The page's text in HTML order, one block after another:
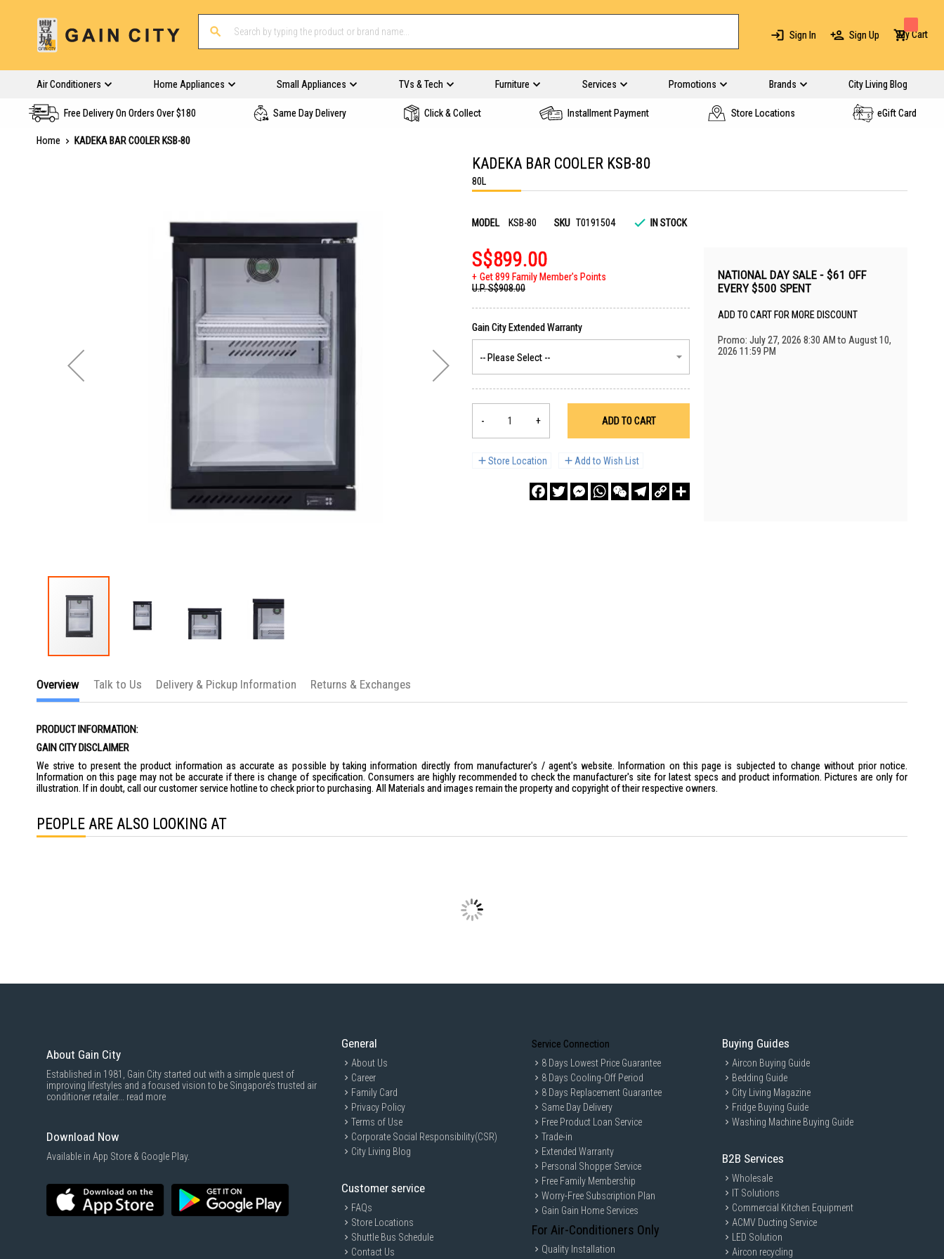
Sign In Sign Up My Cart
Air Conditioners Home Appliances Small Appliances TVs & Tech Furniture Services Promotions Brands City Living Blog
Free Delivery On Orders Over $180 Same Day Delivery Click & Collect Installment Payment Store Locations eGift Card
Home
KADEKA BAR COOLER KSB-80
the
of
images
KADEKA BAR COOLER KSB-80
80L
MODEL KSB-80 SKU T0191504 IN STOCK
S$899.00
Get 899 Family Member's Points
U.P.S$908.00
- + ADD TO CART
Store Location Add to Wish List
FacebookTwitterMessengerWhatsAppWeChatTelegram
Copy
Link
NATIONAL DAY SALE - $61 OFF
EVERY $500 SPENT
ADD TO CART FOR MORE DISCOUNT
Promo: July 27, 2026 8:30 AM to August 10,
2026 11:59 PM
Overview
PRODUCT INFORMATION:
GAIN CITY DISCLAIMER
We strive to present the product information as accurate as possible by taking information directly from manufacturer's / agent's website. Information on this page is subjected to change without prior notice.
Information on this page may not be accurate if there is change of specification. Consumers are highly recommended to check the manufacturer's site for latest specs and product information. Pictures are only for
illustration. If in doubt, call our customer service hotline to check prior to purchasing. All Materials and images remain the property and copyright of their respective owners.
Talk to Us Delivery & Pickup Information Returns & Exchanges
PEOPLE ARE ALSO LOOKING AT
About Gain City
Established in 1981, Gain City started out with a simple quest of
improving lifestyles and a focused vision to be Singapore’s trusted air
conditioner retailer... read more
Download Now
Available in App Store & Google Play.
General
About Us
Career
Family Card
Privacy Policy
Terms of Use
Corporate Social Responsibility(CSR)
City Living Blog
Customer service
FAQs
Store Locations
Shuttle Bus Schedule
Contact Us
Service Connection
8 Days Lowest Price Guarantee
8 Days Cooling-Off Period
8 Days Replacement Guarantee
Same Day Delivery
Free Product Loan Service
Trade-in
Extended Warranty
Personal Shopper Service
Free Family Membership
Worry-Free Subscription Plan
Gain Gain Home Services
For Air-Conditioners Only
Quality Installation
Buying Guides
Aircon Buying Guide
Bedding Guide
City Living Magazine
Fridge Buying Guide
Washing Machine Buying Guide
B2B Services
Wholesale
IT Solutions
Commercial Kitchen Equipment
ACMV Ducting Service
LED Solution
Aircon recycling